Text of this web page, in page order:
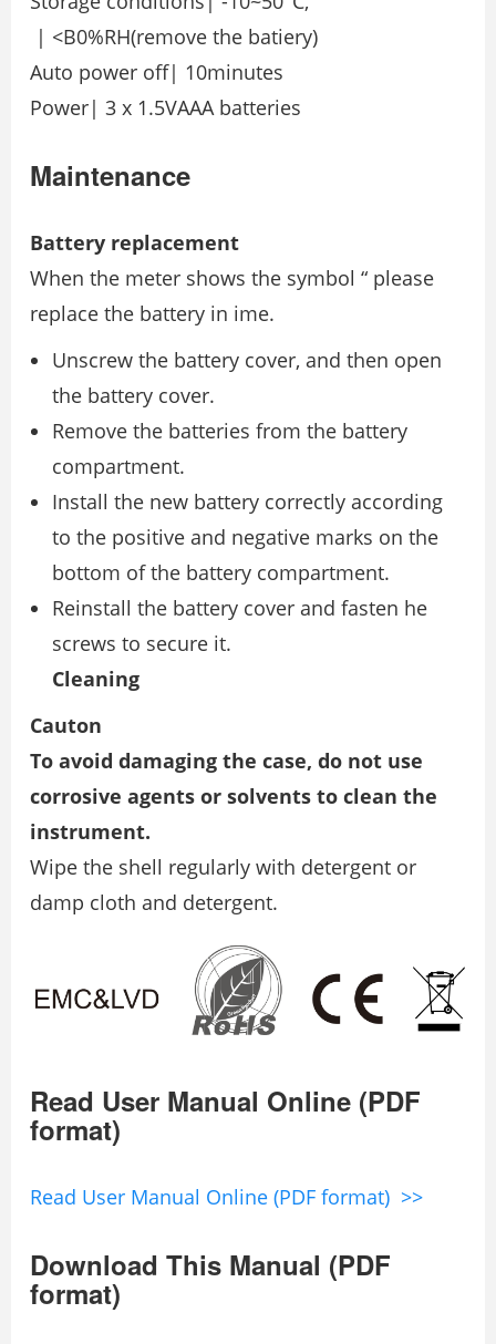
| <B0%RH(remove the batiery)
Auto power off| 10minutes
Power| 3 x 1.5VAAA batteries
Maintenance
Battery replacement
When the meter shows the symbol “ please
replace the battery in ime.
Unscrew the battery cover, and then open
the battery cover.
Remove the batteries from the battery
compartment.
Install the new battery correctly according
to the positive and negative marks on the
bottom of the battery compartment.
Reinstall the battery cover and fasten he
screws to secure it.
Cleaning
Cauton
To avoid damaging the case, do not use
corrosive agents or solvents to clean the
instrument.
Wipe the shell regularly with detergent or
damp cloth and detergent.
Read User Manual Online (PDF
format)
Read User Manual Online (PDF format) >>
Download This Manual (PDF
format)